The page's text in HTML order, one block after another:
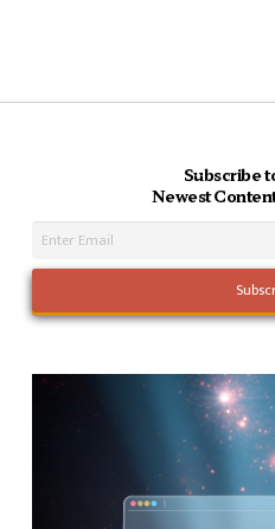
Subscribe
Newest